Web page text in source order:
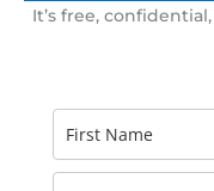
It’s free,